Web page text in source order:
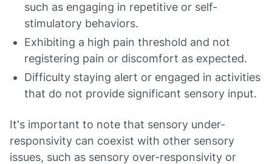
such as engaging in repetitive or self-
stimulatory behaviors.
Exhibiting a high pain threshold and not
registering pain or discomfort as expected.
Difficulty staying alert or engaged in activities
that do not provide significant sensory input.
It's important to note that sensory under-
responsivity can coexist with other sensory
issues, such as sensory over-responsivity or